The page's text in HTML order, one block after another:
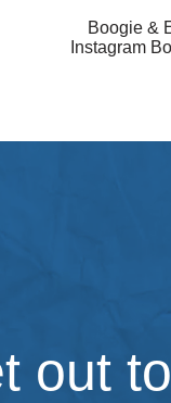
Boogie &
Instagram
out